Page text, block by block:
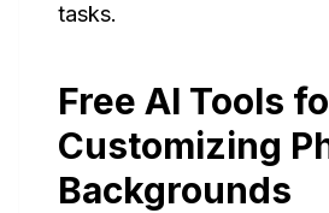
tasks.
Free AI Tools
Customizing
Backgrounds